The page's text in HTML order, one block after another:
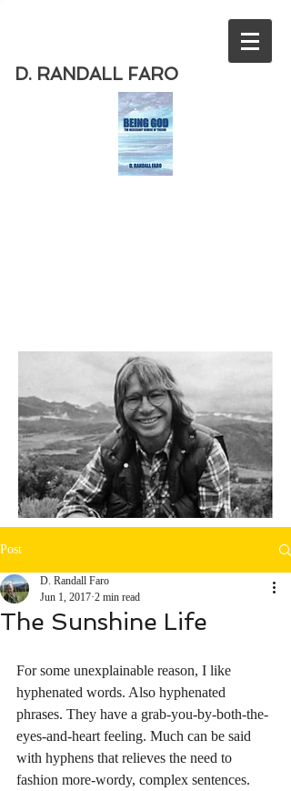
D. RANDALL FARO
Post
The Sunshine Life
D. Randall Faro
Jun 1, 2017 2 min read
For some unexplainable reason, I like
hyphenated words. Also hyphenated
phrases. They have a grab-you-by-both-the-
eyes-and-heart feeling. Much can be said
with hyphens that relieves the need to
fashion more-wordy, complex sentences.